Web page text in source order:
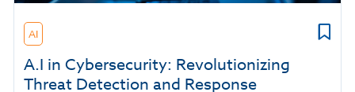
AI
A.I in Cybersecurity: Revolutionizing
Threat Detection and Response